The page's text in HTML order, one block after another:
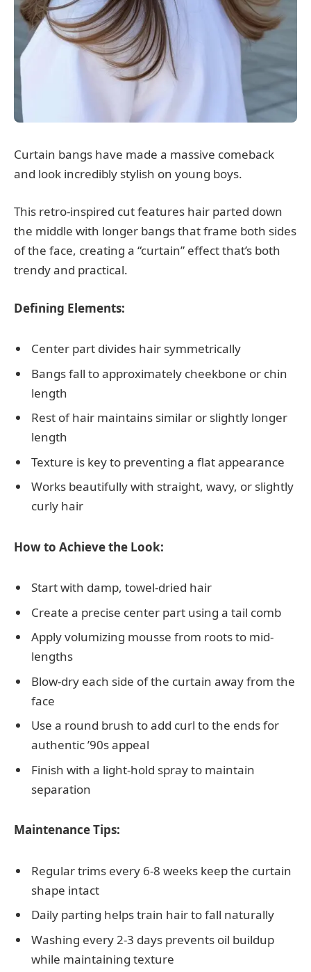
Curtain bangs have made a massive comeback
and look incredibly stylish on young boys.
This retro-inspired cut features hair parted down
the middle with longer bangs that frame both sides
of the face, creating a “curtain” effect that’s both
trendy and practical.
Defining Elements:
Center part divides hair symmetrically
Bangs fall to approximately cheekbone or chin
length
Rest of hair maintains similar or slightly longer
length
Texture is key to preventing a flat appearance
Works beautifully with straight, wavy, or slightly
curly hair
How to Achieve the Look:
Start with damp, towel-dried hair
Create a precise center part using a tail comb
Apply volumizing mousse from roots to mid-
lengths
Blow-dry each side of the curtain away from the
face
Use a round brush to add curl to the ends for
authentic ’90s appeal
Finish with a light-hold spray to maintain
separation
Maintenance Tips:
Regular trims every 6-8 weeks keep the curtain
shape intact
Daily parting helps train hair to fall naturally
Washing every 2-3 days prevents oil buildup
while maintaining texture